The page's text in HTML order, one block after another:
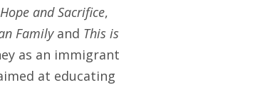
Hope and Sacrifice,
Familyand This is
as an immigrant
at educating